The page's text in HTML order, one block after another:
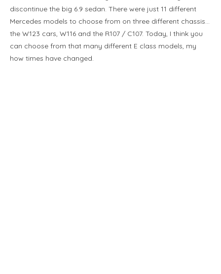
discontinue the big 6.9 sedan. There were just 11 different
Mercedes models to choose from on three different chassis…
the W123 cars, W116 and the R107 / C107. Today, I think you
can choose from that many different E class models, my
how times have changed.